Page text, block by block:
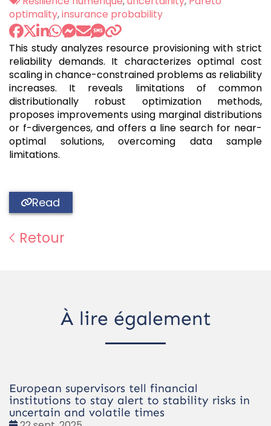
:
optimality,insurance probability
This study analyzes resource provisioning with strict
reliability demands. It characterizes optimal cost
scaling in chance-constrained problems as reliability
increases. It reveals limitations of common
distributionally robust optimization methods,
proposes improvements using marginal distributions
or f-divergences, and offers a line search for near-
optimal solutions, overcoming data sample
limitations.
Read
Retour
À lire également
European supervisors tell financial
institutions to stay alert to stability risks in
uncertain and volatile times